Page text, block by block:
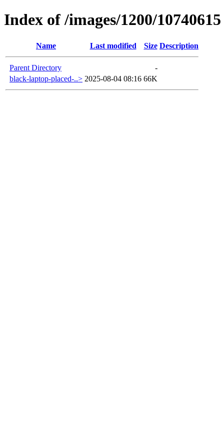
Index of /images/1200/10740615
Name Last modified Size Description
Parent Directory
-
black-laptop-placed-..> 2025-08-04 08:16 66K